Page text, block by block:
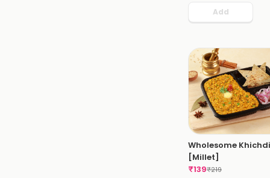
Add
Wholesome Khichdi
[Millet]
₹139₹219